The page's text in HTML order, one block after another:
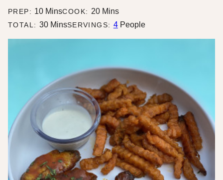
PREP: 10minutes
MinsCOOK: 20minutes
Mins
TOTAL: 30minutes
MinsSERVINGS: 4 People